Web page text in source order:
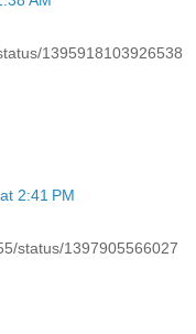
1395918103926538
2:41 PM
status/1397905566027